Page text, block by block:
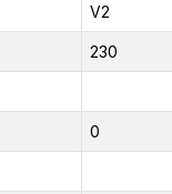
V2
230
0